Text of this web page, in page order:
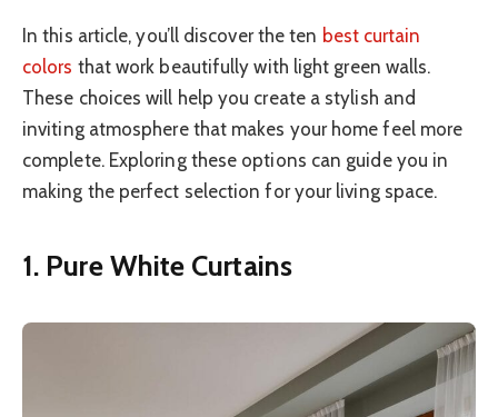
In this article, you’ll discover the ten best curtain
colors that work beautifully with light green walls.
These choices will help you create a stylish and
inviting atmosphere that makes your home feel more
complete. Exploring these options can guide you in
making the perfect selection for your living space.
1. Pure White Curtains